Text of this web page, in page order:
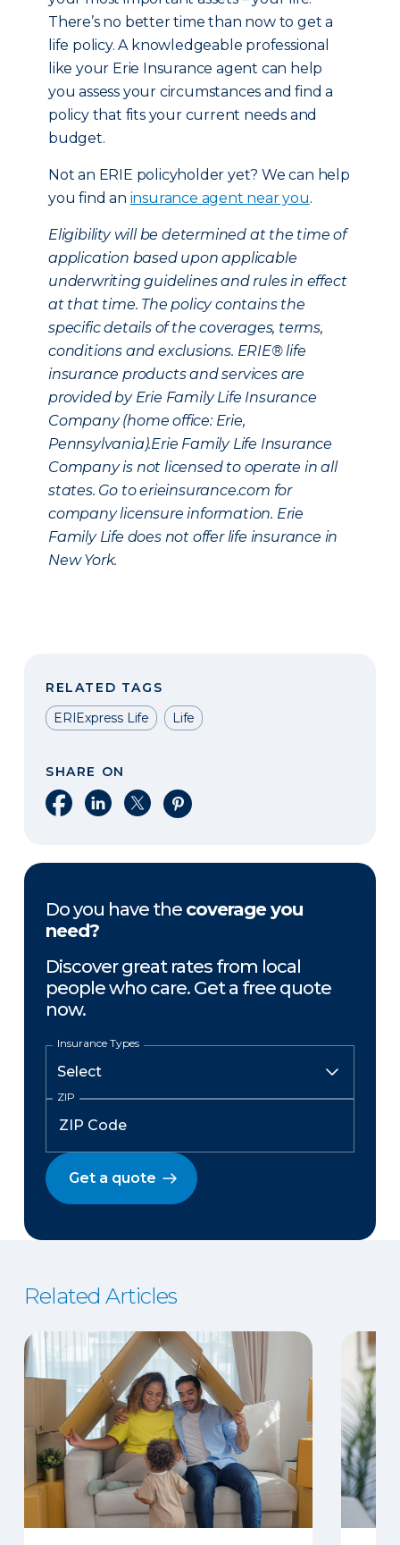
There’s no better time than now to get a
life policy. A knowledgeable professional
like your Erie Insurance agent can help
you assess your circumstances and find a
policy that fits your current needs and
budget.
Not an ERIE policyholder yet? We can help
you find an insurance agent near you.
Eligibility will be determined at the time of
application based upon applicable
underwriting guidelines and rules in effect
at that time. The policy contains the
specific details of the coverages, terms,
conditions and exclusions. ERIE® life
insurance products and services are
provided by Erie Family Life Insurance
Company (home office: Erie,
Pennsylvania).Erie Family Life Insurance
Company is not licensed to operate in all
states. Go to erieinsurance.com for
company licensure information. Erie
Family Life does not offer life insurance in
New York.
RELATED TAGS
ERIExpress Life
Life
SHARE ON
Share on Facebook
Share on LinkedIn
Share on XShare on Pinterest
Do you have the coverage you
need?
Discover great rates from local
people who care. Get a free quote
now.
Insurance Types
ZIP
Get a quote
Related Articles